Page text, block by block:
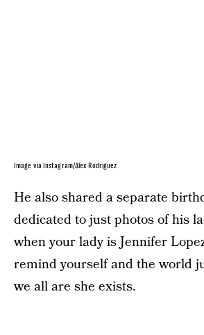
Image via Instagram/Alex Rodriguez
He also shared a separate
dedicated to just photos of his
when your lady is Jennifer
remind yourself and the world
we all are she exists.